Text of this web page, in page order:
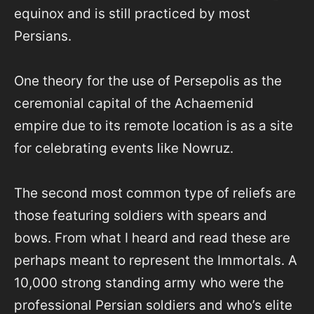
equinox and is still practiced by most
Persians.
One theory for the use of Persepolis as the
ceremonial capital of the Achaemenid
empire due to its remote location is as a site
for celebrating events like Nowruz.
The second most common type of reliefs are
those featuring soldiers with spears and
bows. From what I heard and read these are
perhaps meant to represent the Immortals. A
10,000 strong standing army who were the
professional Persian soldiers and who’s elite